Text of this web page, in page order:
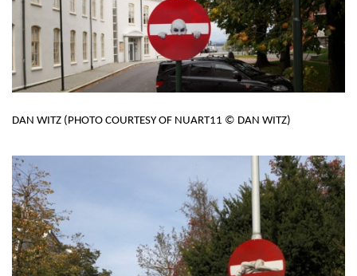
DAN WITZ (PHOTO COURTESY OF NUART11 © DAN WITZ)